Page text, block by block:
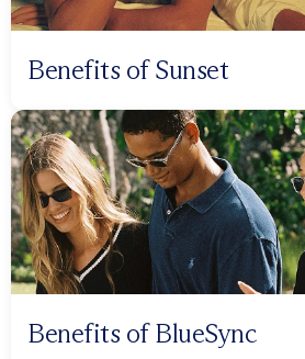
Benefits of Sunset
Benefits of BlueSync